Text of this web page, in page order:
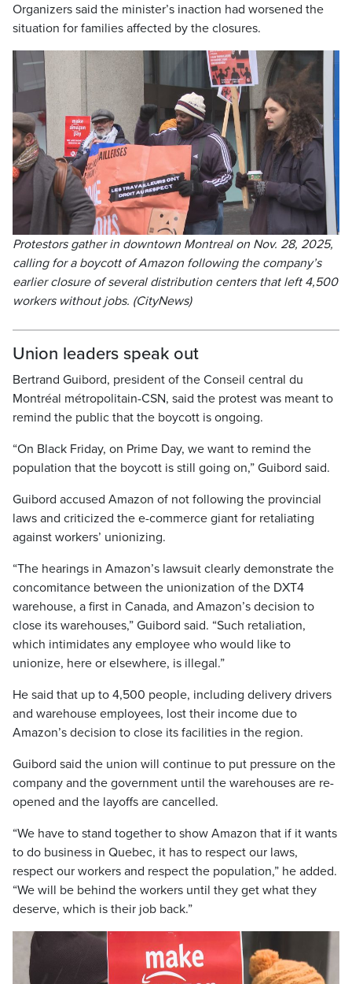
Organizers said the minister’s inaction had worsened the
situation for families affected by the closures.
Protestors gather in downtown Montreal on Nov. 28, 2025,
calling for a boycott of Amazon following the company’s
earlier closure of several distribution centers that left 4,500
workers without jobs. (CityNews)
Union leaders speak out
Bertrand Guibord, president of the Conseil central du
Montréal métropolitain-CSN, said the protest was meant to
remind the public that the boycott is ongoing.
“On Black Friday, on Prime Day, we want to remind the
population that the boycott is still going on,” Guibord said.
Guibord accused Amazon of not following the provincial
laws and criticized the e-commerce giant for retaliating
against workers’ unionizing.
“The hearings in Amazon’s lawsuit clearly demonstrate the
concomitance between the unionization of the DXT4
warehouse, a first in Canada, and Amazon’s decision to
close its warehouses,” Guibord said. “Such retaliation,
which intimidates any employee who would like to
unionize, here or elsewhere, is illegal.”
He said that up to 4,500 people, including delivery drivers
and warehouse employees, lost their income due to
Amazon’s decision to close its facilities in the region.
Guibord said the union will continue to put pressure on the
company and the government until the warehouses are re-
opened and the layoffs are cancelled.
“We have to stand together to show Amazon that if it wants
to do business in Quebec, it has to respect our laws,
respect our workers and respect the population,” he added.
“We will be behind the workers until they get what they
deserve, which is their job back.”